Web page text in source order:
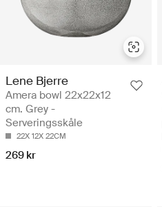
Lene Bjerre
Amera bowl 22x22x12
cm. Grey -
Serveringsskåle
22X 12X 22CM
269 kr